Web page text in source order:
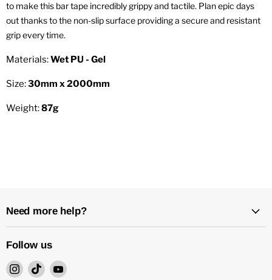
to make this bar tape incredibly grippy and tactile. Plan epic days
out thanks to the non-slip surface providing a secure and resistant
grip every time.
Materials:Wet PU - Gel
Size:30mm x 2000mm
Weight:87g
Need more help?
Follow us
Find Find Find